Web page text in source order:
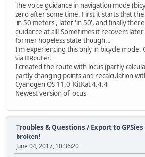
The voice guidance in navigation mode
zero after some time. First it starts that
'in 50 meters', later 'in 50', and finally there
guidance at all! Sometimes it recovers
former hopeless state though...
I'm experiencing this only in bicycle mode.
via BRouter.
I created the route with locus (partly
partly changing points and recalculation
Cyanogen OS 11.0 KitKat 4.4.4
Newest version of locus
Troubles & Questions / Export to
broken!
June 04, 2017, 10:36:20